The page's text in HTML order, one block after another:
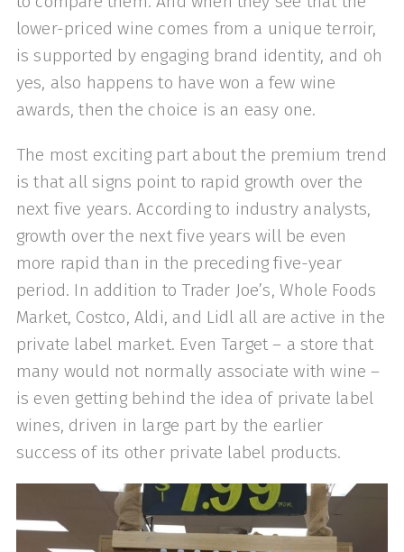
lower-priced wine comes from a unique terroir,
is supported by engaging brand identity, and oh
yes, also happens to have won a few wine
awards, then the choice is an easy one.
The most exciting part about the premium trend
is that all signs point to rapid growth over the
next five years. According to industry analysts,
growth over the next five years will be even
more rapid than in the preceding five-year
period. In addition to Trader Joe’s, Whole Foods
Market, Costco, Aldi, and Lidl all are active in the
private label market. Even Target – a store that
many would not normally associate with wine –
is even getting behind the idea of private label
wines, driven in large part by the earlier
success of its other private label products.